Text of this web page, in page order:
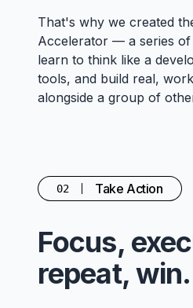
That's why we created
Accelerator — a series
learn to think like a
tools, and build real,
alongside a group of
02 Take Action
Focus,
repeat, win.